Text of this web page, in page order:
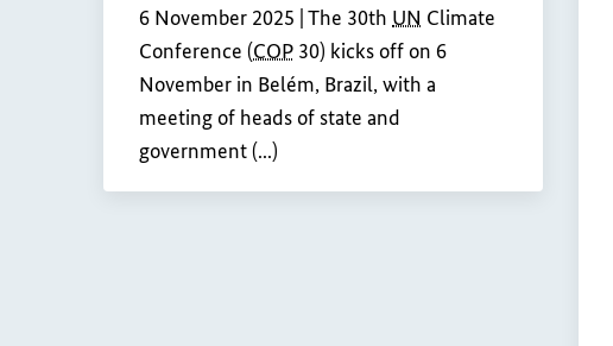
6 November 2025 | The 30th UN Climate
Conference (COP 30) kicks off on 6
November in Belém, Brazil, with a
meeting of heads of state and
government (...)